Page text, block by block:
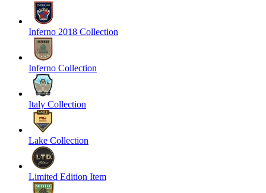
Inferno 2018 Collection
Inferno Collection
Italy Collection
Lake Collection
Limited Edition Item